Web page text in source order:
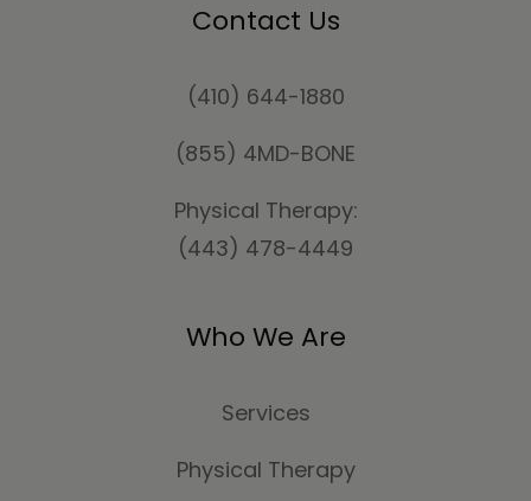
Contact Us
(410) 644-1880
(855) 4MD-BONE
Physical Therapy:
(443) 478-4449
Who We Are
Services
Physical Therapy